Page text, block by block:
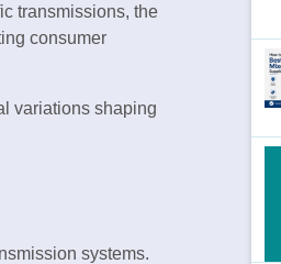
transmissions, the
consumer
variations shaping
systems.